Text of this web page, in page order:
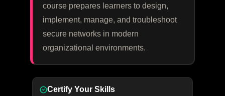
course prepares learners to design,
implement, manage, and troubleshoot
secure networks in modern
organizational environments.
Certify Your Skills